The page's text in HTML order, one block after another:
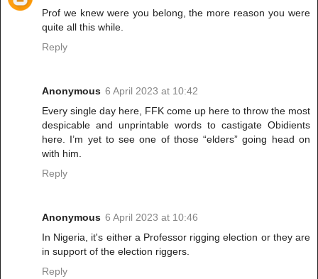
Prof we knew were you belong, the more reason you were
quite all this while.
Reply
Anonymous 6 April 2023 at 10:42
Every single day here, FFK come up here to throw the most
despicable and unprintable words to castigate Obidients
here. I’m yet to see one of those “elders” going head on
with him.
Reply
Anonymous 6 April 2023 at 10:46
In Nigeria, it's either a Professor rigging election or they are
in support of the election riggers.
Reply